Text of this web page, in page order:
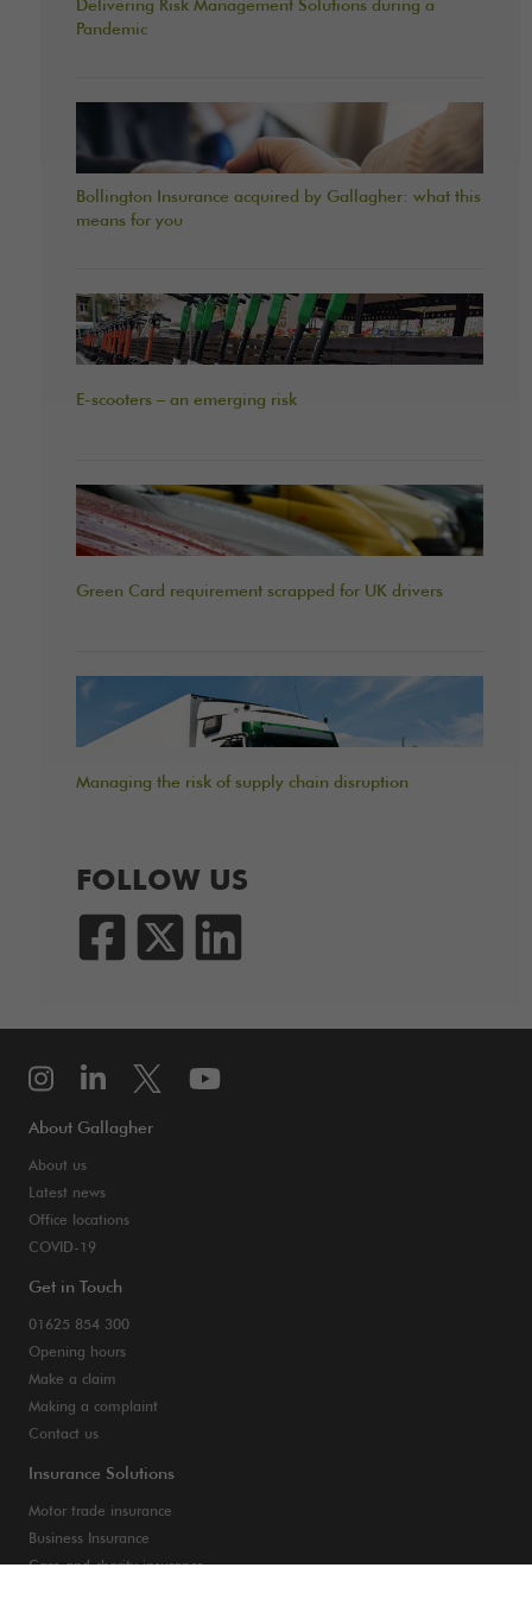
Delivering Risk Management Solutions during a
Pandemic
Bollington Insurance acquired by Gallagher: what this
means for you
E-scooters – an emerging risk
Green Card requirement scrapped for UK drivers
Managing the risk of supply chain disruption
FOLLOW US
About Gallagher
About us
Latest news
Office locations
COVID-19
Get in Touch
01625 854 300
Opening hours
Make a claim
Making a complaint
Contact us
Insurance Solutions
Motor trade insurance
Business Insurance
Care and charity insurance